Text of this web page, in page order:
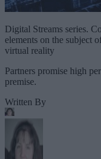
Digital Streams series.
elements on the subject
virtual reality
Partners promise high
premise.
Written By